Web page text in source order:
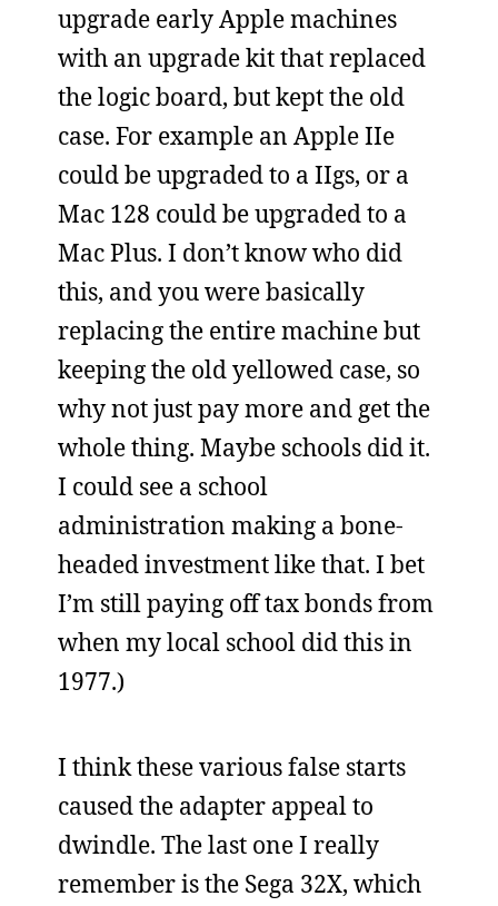
upgrade early Apple machines
with an upgrade kit that replaced
the logic board, but kept the old
case. For example an Apple IIe
could be upgraded to a IIgs, or a
Mac 128 could be upgraded to a
Mac Plus. I don’t know who did
this, and you were basically
replacing the entire machine but
keeping the old yellowed case, so
why not just pay more and get the
whole thing. Maybe schools did it.
I could see a school
administration making a bone-
headed investment like that. I bet
I’m still paying off tax bonds from
when my local school did this in
1977.)
I think these various false starts
caused the adapter appeal to
dwindle. The last one I really
remember is the Sega 32X, which